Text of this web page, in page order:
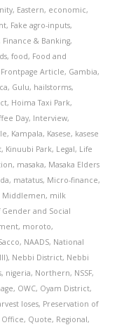
, Eastern, economic,
, Fake agro-inputs,
Finance & Banking,
, food, Food and
Frontpage Article, Gambia,
, Gulu, hailstorms,
, Hoima Taxi Park,
Day, Interview,
, Kampala, Kasese, kasese
, Kinuubi Park, Legal, Life
, masaka, Masaka Elders
, matatus, Micro-finance,
Middlemen, milk
Gender and Social
, moroto,
, NAADS, National
, Nebbi District, Nebbi
, nigeria, Northern, NSSF,
, OWC, Oyam District,
loses, Preservation of
, Quote, Regional,